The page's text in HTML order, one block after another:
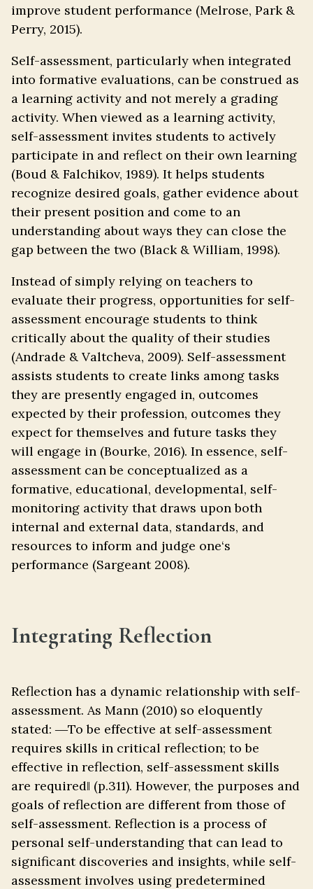
improve student performance (Melrose, Park &
Perry, 2015).
Self-assessment, particularly when integrated
into formative evaluations, can be construed as
a learning activity and not merely a grading
activity. When viewed as a learning activity,
self-assessment invites students to actively
participate in and reflect on their own learning
(Boud & Falchikov, 1989). It helps students
recognize desired goals, gather evidence about
their present position and come to an
understanding about ways they can close the
gap between the two (Black & William, 1998).
Instead of simply relying on teachers to
evaluate their progress, opportunities for self-
assessment encourage students to think
critically about the quality of their studies
(Andrade & Valtcheva, 2009). Self-assessment
assists students to create links among tasks
they are presently engaged in, outcomes
expected by their profession, outcomes they
expect for themselves and future tasks they
will engage in (Bourke, 2016). In essence, self-
assessment can be conceptualized as a
formative, educational, developmental, self-
monitoring activity that draws upon both
internal and external data, standards, and
resources to inform and judge one‘s
performance (Sargeant 2008).
Integrating Reflection
Reflection has a dynamic relationship with self-
assessment. As Mann (2010) so eloquently
stated: ―To be effective at self-assessment
requires skills in critical reflection; to be
effective in reflection, self-assessment skills
are required‖ (p.311). However, the purposes and
goals of reflection are different from those of
self-assessment. Reflection is a process of
personal self-understanding that can lead to
significant discoveries and insights, while self-
assessment involves using predetermined